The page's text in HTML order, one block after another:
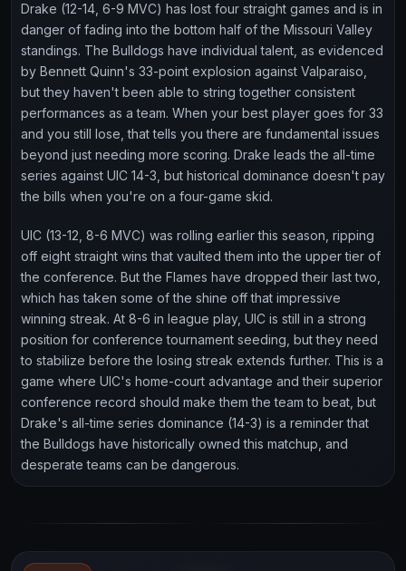
Drake (12-14, 6-9 MVC) has lost four straight games and is in
danger of fading into the bottom half of the Missouri Valley
standings. The Bulldogs have individual talent, as evidenced
by Bennett Quinn's 33-point explosion against Valparaiso,
but they haven't been able to string together consistent
performances as a team. When your best player goes for 33
and you still lose, that tells you there are fundamental issues
beyond just needing more scoring. Drake leads the all-time
series against UIC 14-3, but historical dominance doesn't pay
the bills when you're on a four-game skid.
UIC (13-12, 8-6 MVC) was rolling earlier this season, ripping
off eight straight wins that vaulted them into the upper tier of
the conference. But the Flames have dropped their last two,
which has taken some of the shine off that impressive
winning streak. At 8-6 in league play, UIC is still in a strong
position for conference tournament seeding, but they need
to stabilize before the losing streak extends further. This is a
game where UIC's home-court advantage and their superior
conference record should make them the team to beat, but
Drake's all-time series dominance (14-3) is a reminder that
the Bulldogs have historically owned this matchup, and
desperate teams can be dangerous.